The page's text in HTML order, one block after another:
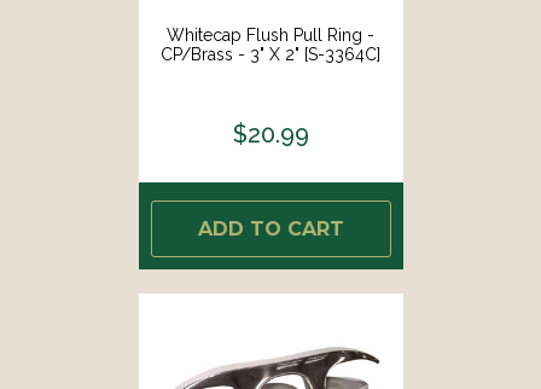
Whitecap Flush Pull Ring -
CP/Brass - 3" X 2" [S-3364C]
$20.99
ADD TO CART